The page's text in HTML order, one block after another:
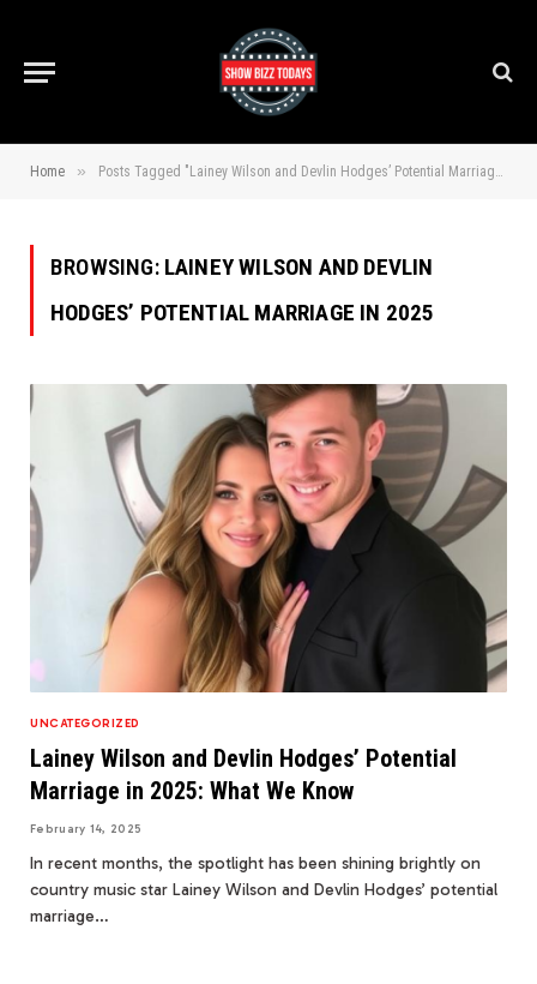
Home » Posts Tagged "Lainey Wilson and Devlin Hodges’ Potential Marriage in 2025"
BROWSING: LAINEY WILSON AND DEVLIN
HODGES’ POTENTIAL MARRIAGE IN 2025
UNCATEGORIZED
Lainey Wilson and Devlin Hodges’ Potential
Marriage in 2025: What We Know
February 14, 2025
In recent months, the spotlight has been shining brightly on
country music star Lainey Wilson and Devlin Hodges’ potential
marriage…